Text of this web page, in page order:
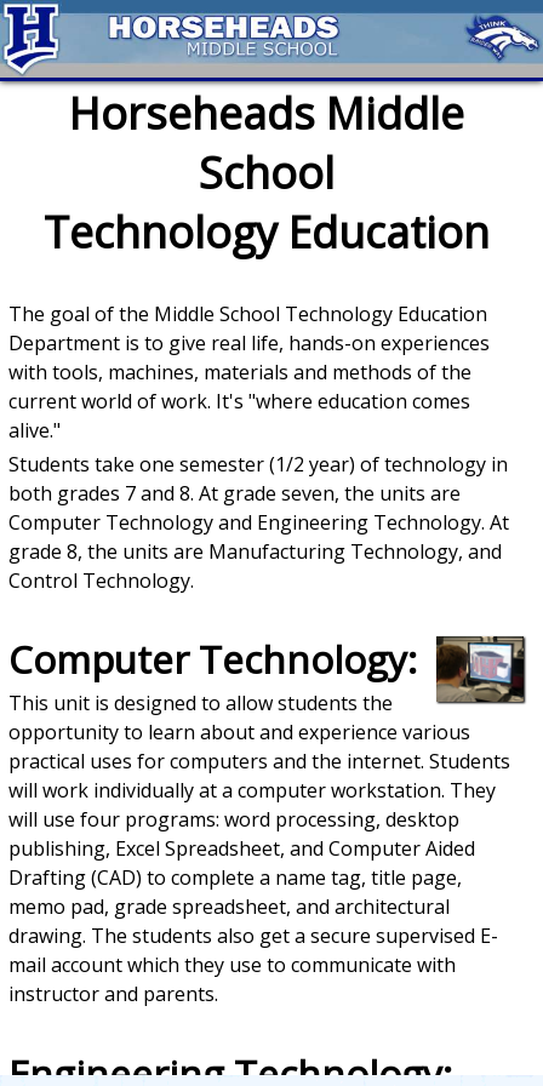
Horseheads Middle
School
Technology Education
The goal of the Middle School Technology Education
Department is to give real life, hands-on experiences
with tools, machines, materials and methods of the
current world of work. It's "where education comes
alive."
Students take one semester (1/2 year) of technology in
both grades 7 and 8. At grade seven, the units are
Computer Technology and Engineering Technology. At
grade 8, the units are Manufacturing Technology, and
Control Technology.
Computer Technology:
This unit is designed to allow students the
opportunity to learn about and experience various
practical uses for computers and the internet. Students
will work individually at a computer workstation. They
will use four programs: word processing, desktop
publishing, Excel Spreadsheet, and Computer Aided
Drafting (CAD) to complete a name tag, title page,
memo pad, grade spreadsheet, and architectural
drawing. The students also get a secure supervised E-
mail account which they use to communicate with
instructor and parents.
Engineering Technology: